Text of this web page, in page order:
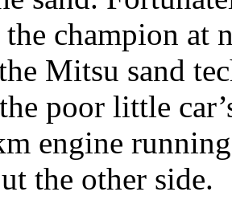
champion at
Mitsu sand
poor little
engine
the other side.